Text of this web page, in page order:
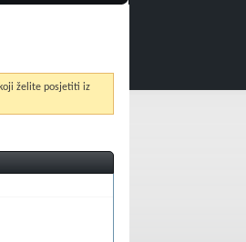
želite posjetiti iz